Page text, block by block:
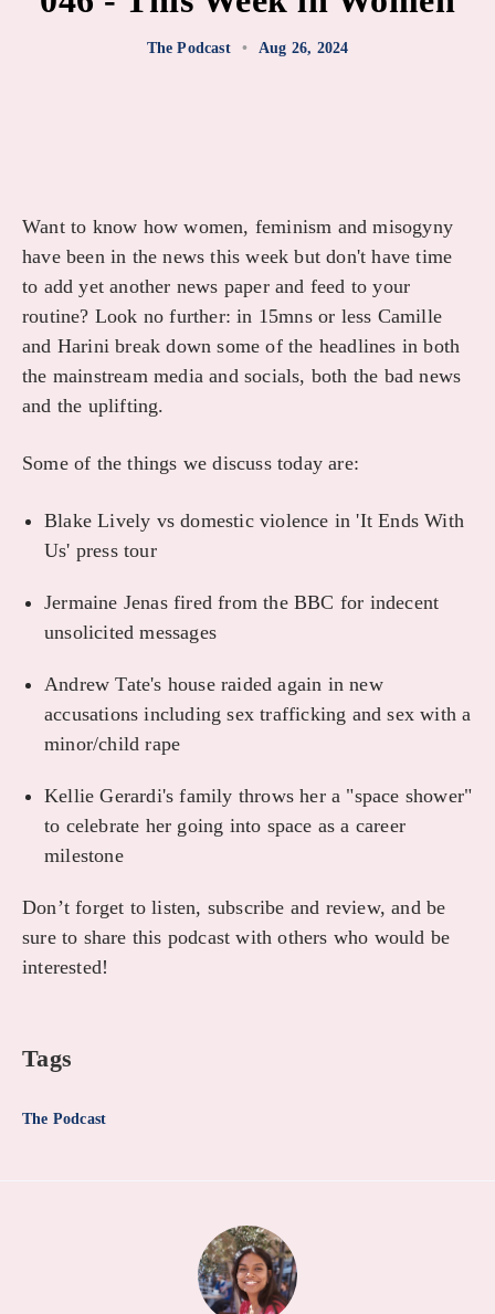
The Podcast • Aug 26, 2024
Want to know how women, feminism and misogyny
have been in the news this week but don't have time
to add yet another news paper and feed to your
routine? Look no further: in 15mns or less Camille
and Harini break down some of the headlines in both
the mainstream media and socials, both the bad news
and the uplifting.
Some of the things we discuss today are:
Blake Lively vs domestic violence in 'It Ends With
Us' press tour
Jermaine Jenas fired from the BBC for indecent
unsolicited messages
Andrew Tate's house raided again in new
accusations including sex trafficking and sex with a
minor/child rape
Kellie Gerardi's family throws her a "space shower"
to celebrate her going into space as a career
milestone
Don’t forget to listen, subscribe and review, and be
sure to share this podcast with others who would be
interested!
Tags
The Podcast